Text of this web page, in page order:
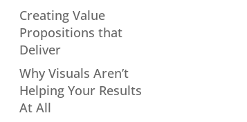
Creating Value
Propositions that
Deliver
Why Visuals Aren’t
Helping Your Results
At All